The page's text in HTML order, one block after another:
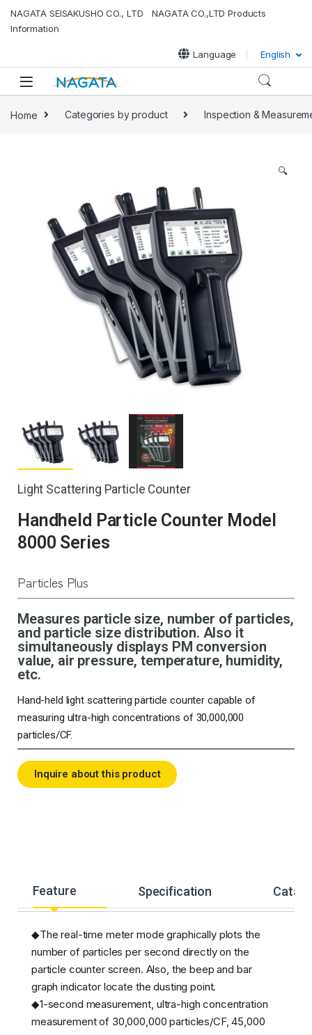
NAGATA SEISAKUSHO CO., LTD NAGATA CO.,LTD Products
Information
Language English
Home Categories by product Inspection &
🔍
Light Scattering Particle Counter
Handheld Particle Counter Model
8000 Series
Particles Plus
Measures particle size, number of particles,
and particle size distribution. Also it
simultaneously displays PM conversion
value, air pressure, temperature, humidity,
etc.
Hand-held light scattering particle counter capable of
measuring ultra-high concentrations of 30,000,000
particles/CF.
Inquire about this product
Feature Specification
◆The real-time meter mode graphically plots the
number of particles per second directly on the
particle counter screen. Also, the beep and bar
graph indicator locate the dusting point.
◆1-second measurement, ultra-high concentration
measurement of 30,000,000 particles/CF, 45,000